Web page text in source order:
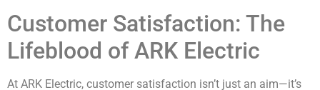
Customer Satisfaction: The
Lifeblood of ARK Electric
At ARK Electric, customer satisfaction isn’t just an aim—it’s